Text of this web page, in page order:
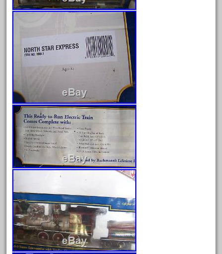
Archives
August 2026
July 2026
June 2026
May 2026
April 2026
March 2026
February 2026
January 2026
December 2025
October 2025
September 2025
August 2025
July 2025